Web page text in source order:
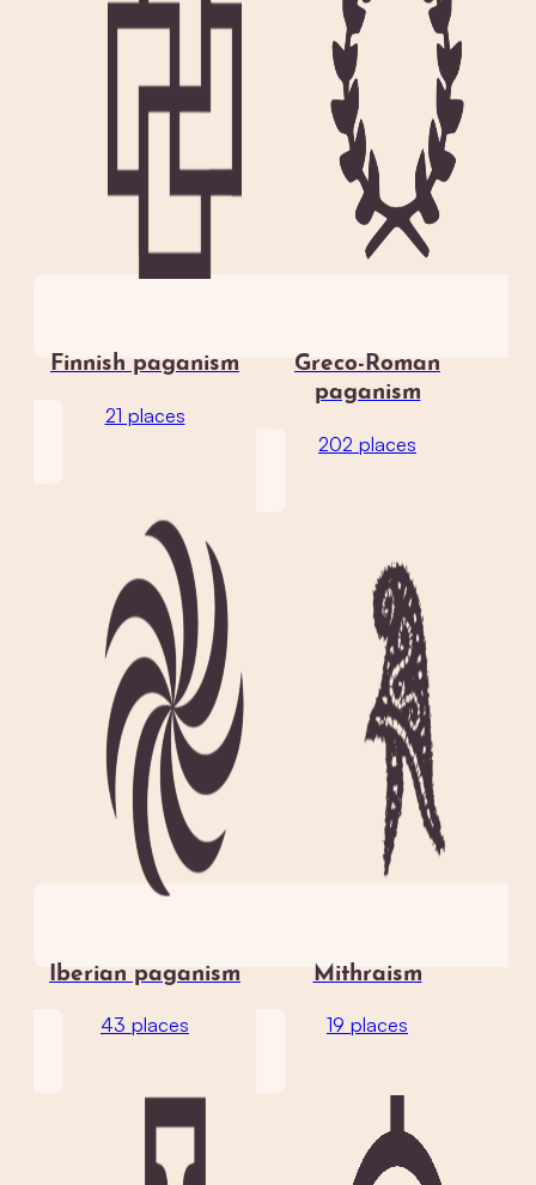
Finnish paganism
21 places
Greco-Roman
paganism
202 places
Iberian paganism
43 places
Mithraism
19 places